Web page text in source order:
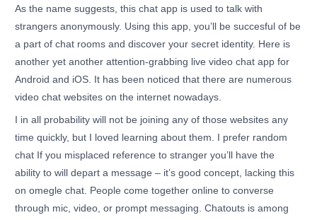
As the name suggests, this chat app is used to talk with
strangers anonymously. Using this app, you’ll be succesful of be
a part of chat rooms and discover your secret identity. Here is
another yet another attention-grabbing live video chat app for
Android and iOS. It has been noticed that there are numerous
video chat websites on the internet nowadays.
I in all probability will not be joining any of those websites any
time quickly, but I loved learning about them. I prefer random
chat If you misplaced reference to stranger you’ll have the
ability to will depart a message – it’s good concept, lacking this
on omegle chat. People come together online to converse
through mic, video, or prompt messaging. Chatouts is among